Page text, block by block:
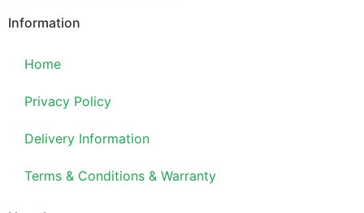
Information
Home
Privacy Policy
Delivery Information
Terms & Conditions & Warranty